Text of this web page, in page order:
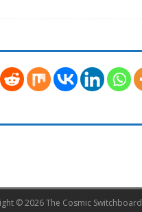
© 2026 The Cosmic Switchboard